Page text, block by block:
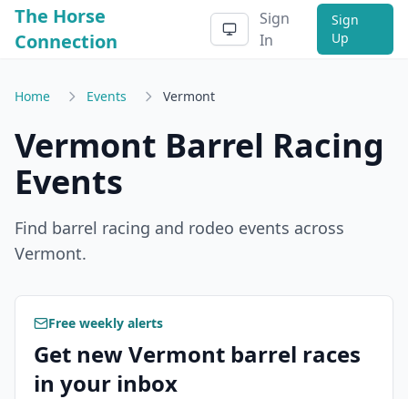
The Horse
Connection
Sign
In
Sign
Up
Home Events Vermont
Vermont Barrel Racing
Events
Find barrel racing and rodeo events across
Vermont.
Free weekly alerts
Get new Vermont barrel races
in your inbox